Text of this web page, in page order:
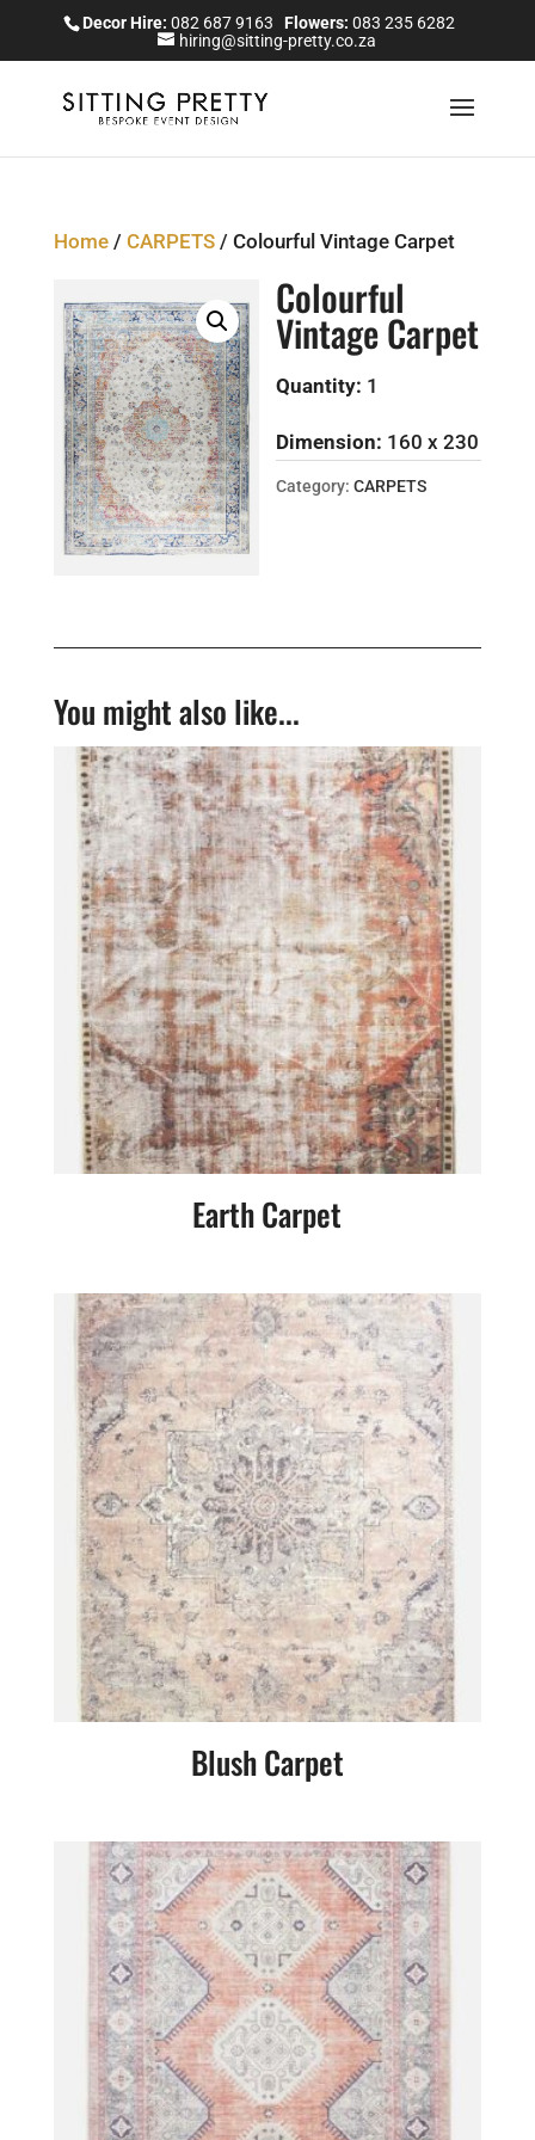
Decor Hire: 082 687 9163Flowers: 083 235 6282
hiring@sitting-pretty.co.za
Home/ CARPETS/ Colourful Vintage Carpet
Colourful
Vintage Carpet
Quantity: 1
Dimension: 160 x 230
Category:CARPETS
You might also like...
Earth Carpet
Blush Carpet